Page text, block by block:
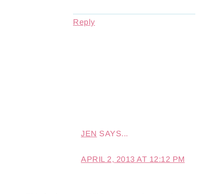
Reply
JEN SAYS...
APRIL 2, 2013 AT 12:12 PM